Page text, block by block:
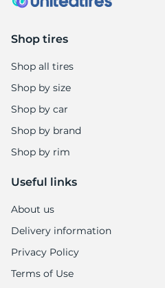
Shop tires
Shop all tires
Shop by size
Shop by car
Shop by brand
Shop by rim
Useful links
About us
Delivery information
Privacy Policy
Terms of Use